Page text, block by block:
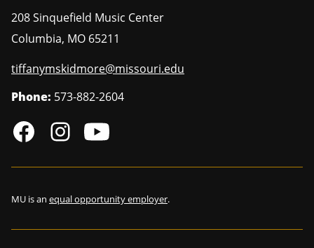
208 Sinquefield Music Center
Columbia, MO 65211
tiffanymskidmore@missouri.edu
Phone: 573-882-2604
MU is an equal opportunity employer.